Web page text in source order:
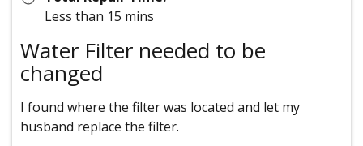
Less than 15 mins
Water Filter needed to be
changed
I found where the filter was located and let my
husband replace the filter.